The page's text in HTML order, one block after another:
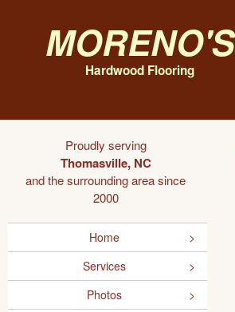
Moreno's
Hardwood Flooring
Proudly serving
Thomasville, NC
and the surrounding area since
2000
Home
Services
Photos